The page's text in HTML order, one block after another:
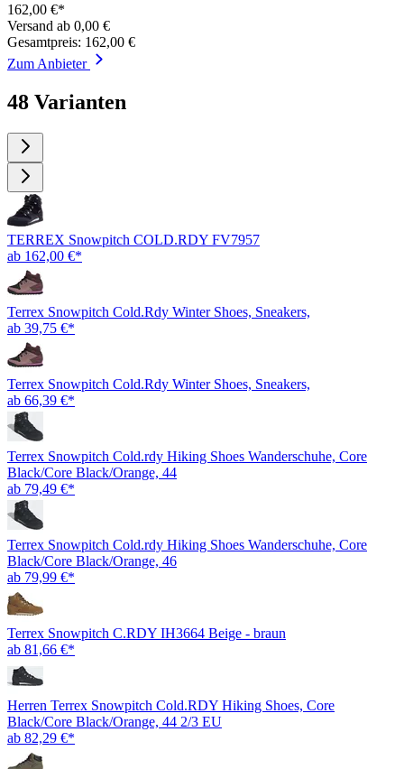
162,00 €*
Versand ab 0,00 €
Gesamtpreis: 162,00 €
Zum Anbieter
48 Varianten
TERREX Snowpitch COLD.RDY FV7957
ab 162,00 €*
Terrex Snowpitch Cold.Rdy Winter Shoes, Sneakers,
ab 39,75 €*
Terrex Snowpitch Cold.Rdy Winter Shoes, Sneakers,
ab 66,39 €*
Terrex Snowpitch Cold.rdy Hiking Shoes Wanderschuhe, Core
Black/Core Black/Orange, 44
ab 79,49 €*
Terrex Snowpitch Cold.rdy Hiking Shoes Wanderschuhe, Core
Black/Core Black/Orange, 46
ab 79,99 €*
Terrex Snowpitch C.RDY IH3664 Beige - braun
ab 81,66 €*
Herren Terrex Snowpitch Cold.RDY Hiking Shoes, Core
Black/Core Black/Orange, 44 2/3 EU
ab 82,29 €*